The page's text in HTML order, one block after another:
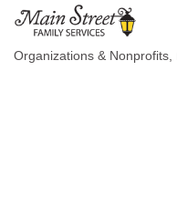
Organizations & Nonprofits